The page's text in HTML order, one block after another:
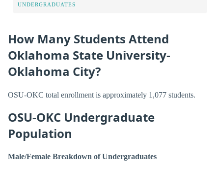
UNDERGRADUATES
How Many Students Attend
Oklahoma State University-
Oklahoma City?
OSU-OKC total enrollment is approximately 1,077 students.
OSU-OKC Undergraduate
Population
Male/Female Breakdown of Undergraduates